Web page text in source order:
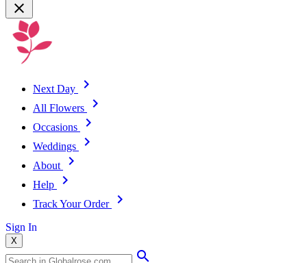
Next Day
All Flowers
Occasions
Weddings
About
Help
Track Your Order
Sign In
X